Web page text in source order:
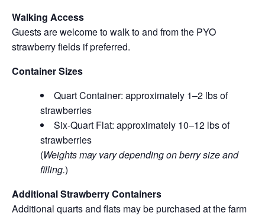
Walking Access
Guests are welcome to walk to and from the PYO
strawberry fields if preferred.
Container Sizes
Quart Container: approximately 1–2 lbs of
strawberries
Six-Quart Flat: approximately 10–12 lbs of
strawberries
(Weights may vary depending on berry size and
filling.)
Additional Strawberry Containers
Additional quarts and flats may be purchased at the farm